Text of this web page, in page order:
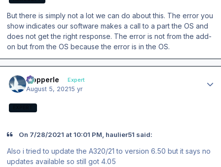
But there is simply not a lot we can do about this. The error you
show indicates our software makes a call to a part the OS and
does not get the right response. The error is not from the add-
on but from the OS because the error is in the OS.
mopperle Expert
August 5, 20215 yr
On 7/28/2021 at 10:01 PM, haulier51 said:
Also i tried to update the A320/21 to version 6.50 but it says no
updates available so still got 4.05